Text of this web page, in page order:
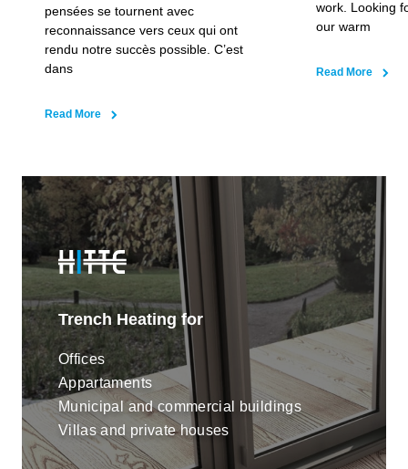
Our 20db European manufactured fans satisfy the
most demanding customers with their extremely low
noise levels. The low consumption 24V DC motors
are highly efficient.
pensées se tournent avec
reconnaissance vers ceux qui ont
rendu notre succès possible. C’est
dans
Read More
work. Looking
our warm
Read More
Trench Heating for
Offices
Appartaments
Municipal and commercial buildings
Villas and private houses